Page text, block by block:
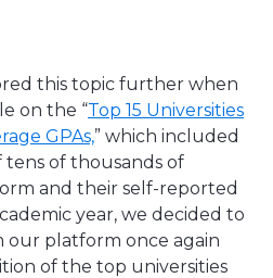
this topic further when
on the “Top 15 Universities
GPAs,” which included
of thousands of
and their self-reported
year, we decided to
our platform once again
of the top universities